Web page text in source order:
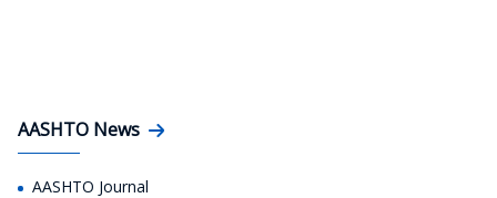
AASHTO News
AASHTO Journal